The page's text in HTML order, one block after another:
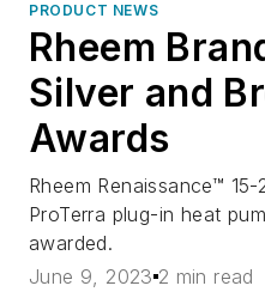
PRODUCT NEWS
Rheem
Silver and
Awards
Rheem Renaissance™
ProTerra plug-in heat
awarded.
June 9, 2023 2 min read